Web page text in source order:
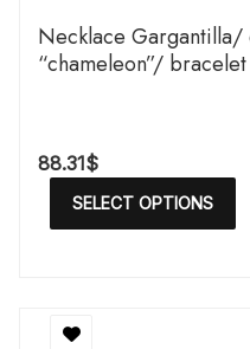
Necklace Gargantilla/
“chameleon”/
88.31$
SELECT OPTIONS